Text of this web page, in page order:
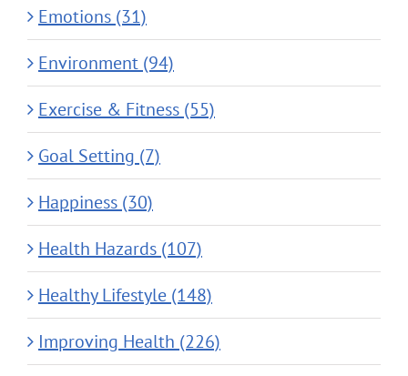
Emotions (31)
Environment (94)
Exercise & Fitness (55)
Goal Setting (7)
Happiness (30)
Health Hazards (107)
Healthy Lifestyle (148)
Improving Health (226)